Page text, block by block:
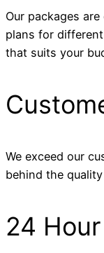
Our packages
plans for
that suits your
We exceed our
behind the
24